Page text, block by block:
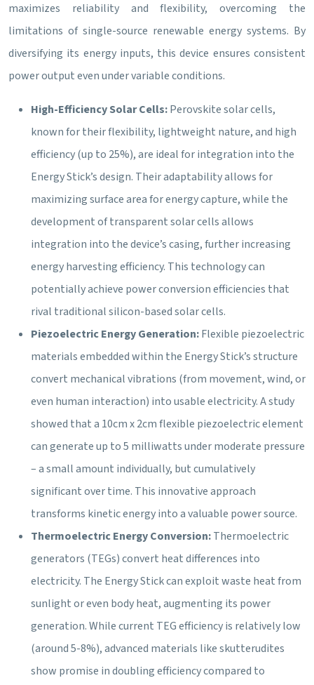
maximizes reliability and flexibility, overcoming the
limitations of single-source renewable energy systems. By
diversifying its energy inputs, this device ensures consistent
power output even under variable conditions.
High-Efficiency Solar Cells:Perovskite solar cells,
known for their flexibility, lightweight nature, and high
efficiency (up to 25%), are ideal for integration into the
Energy Stick’s design. Their adaptability allows for
maximizing surface area for energy capture, while the
development of transparent solar cells allows
integration into the device’s casing, further increasing
energy harvesting efficiency. This technology can
potentially achieve power conversion efficiencies that
rival traditional silicon-based solar cells.
Piezoelectric Energy Generation:Flexible piezoelectric
materials embedded within the Energy Stick’s structure
convert mechanical vibrations (from movement, wind, or
even human interaction) into usable electricity. A study
showed that a 10cm x 2cm flexible piezoelectric element
can generate up to 5 milliwatts under moderate pressure
– a small amount individually, but cumulatively
significant over time. This innovative approach
transforms kinetic energy into a valuable power source.
Thermoelectric Energy Conversion:Thermoelectric
generators (TEGs) convert heat differences into
electricity. The Energy Stick can exploit waste heat from
sunlight or even body heat, augmenting its power
generation. While current TEG efficiency is relatively low
(around 5-8%), advanced materials like skutterudites
show promise in doubling efficiency compared to